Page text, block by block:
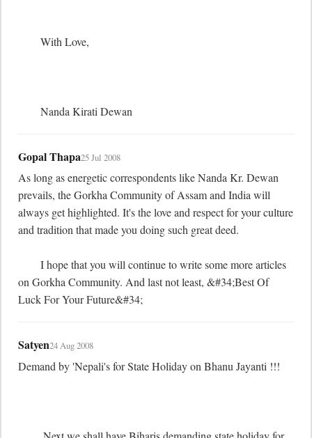
	Nanda Kirati Dewan
Gopal Thapa25 Jul 2008
As long as energetic correspondents like Nanda Kr. Dewan
prevails, the Gorkha Community of Assam and India will
always get highlighted. It's the love and respect for your culture
and tradition that made you doing such great deed.
on Gorkha Community. And last not least, &#34;Best Of
Luck For Your Future&#34;
Satyen24 Aug 2008
Demand by 'Nepali's for State Holiday on Bhanu Jayanti !!!